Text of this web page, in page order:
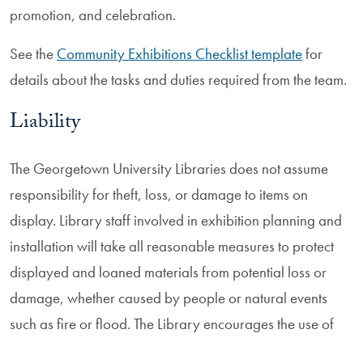
promotion, and celebration.
See the Community Exhibitions Checklist templatefor
details about the tasks and duties required from the team.
Liability
The Georgetown University Libraries does not assume
responsibility for theft, loss, or damage to items on
display. Library staff involved in exhibition planning and
installation will take all reasonable measures to protect
displayed and loaned materials from potential loss or
damage, whether caused by people or natural events
such as fire or flood. The Library encourages the use of